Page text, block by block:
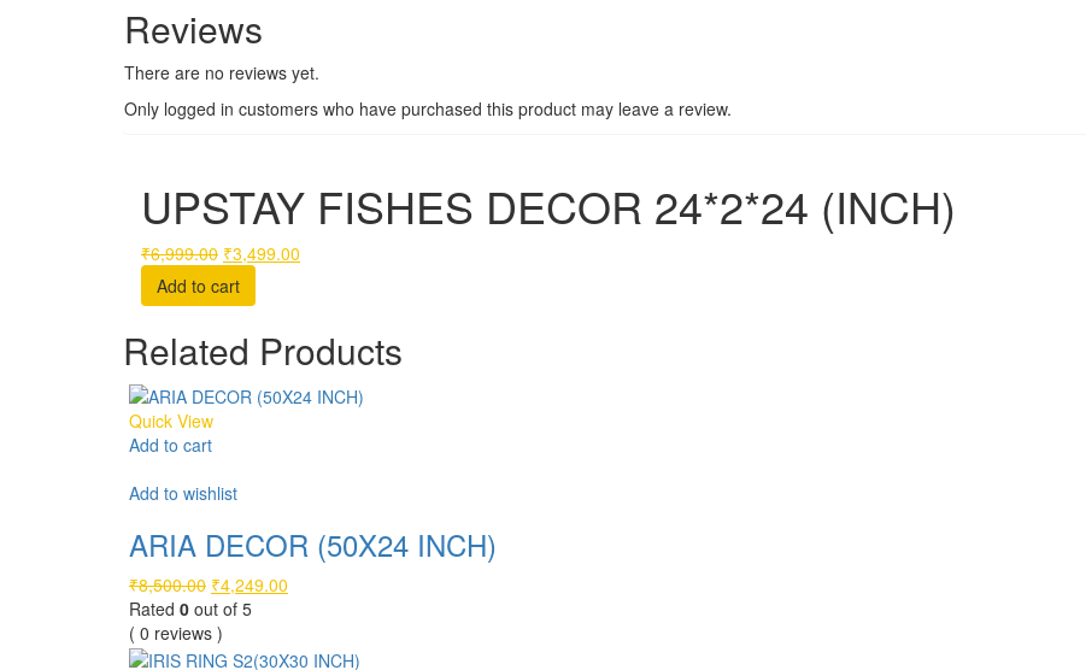
Reviews
There are no reviews yet.
Only logged in customers who have purchased this product may leave a review.
UPSTAY FISHES DECOR 24*2*24 (INCH)
₹6,999.00 Original
price
was:
₹3,499.00
Add to cart
Related Products
Quick View
Add to cart
Add to wishlist
ARIA DECOR (50X24 INCH)
₹8,500.00 Original
price
was:
₹8,500.00.
₹4,249.00
₹4,249.00.
Rated 0 out of 5
( 0 reviews )